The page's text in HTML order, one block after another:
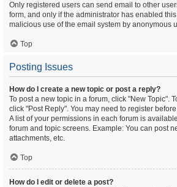
Only registered users can send email to other
form, and only if the administrator has enabled
malicious use of the email system by anonymous
Top
Posting Issues
How do I create a new topic or post a reply?
To post a new topic in a forum, click "New Topic".
click "Post Reply". You may need to register
A list of your permissions in each forum is
forum and topic screens. Example: You can post
attachments, etc.
Top
How do I edit or delete a post?